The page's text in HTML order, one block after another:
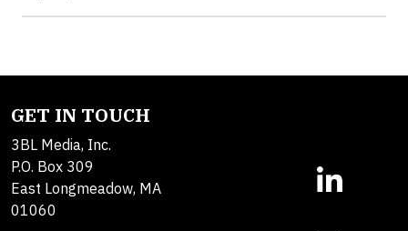
GET IN TOUCH
3BL Media, Inc.
P.O. Box 309
East Longmeadow, MA
01060